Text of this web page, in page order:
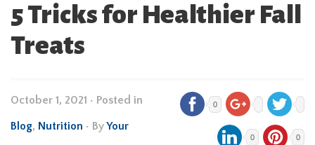
5 Tricks for Healthier Fall
Treats
October 1, 2021 • Posted in
Blog, Nutrition • ByYour
0
0 0